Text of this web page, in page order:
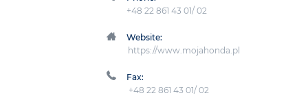
+48 22 861 43 01/ 02
Website:
https://www.mojahonda.pl
Fax:
+48 22 861 43 01/ 02